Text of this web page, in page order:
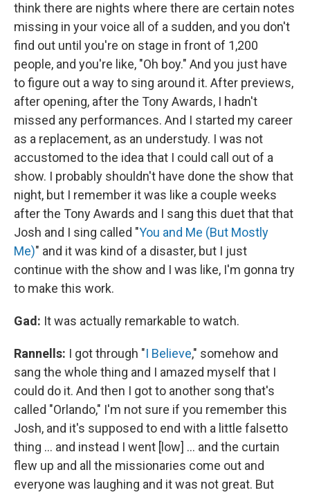
think there are nights where there are certain notes
missing in your voice all of a sudden, and you don't
find out until you're on stage in front of 1,200
people, and you're like, "Oh boy." And you just have
to figure out a way to sing around it. After previews,
after opening, after the Tony Awards, I hadn't
missed any performances. And I started my career
as a replacement, as an understudy. I was not
accustomed to the idea that I could call out of a
show. I probably shouldn't have done the show that
night, but I remember it was like a couple weeks
after the Tony Awards and I sang this duet that that
Josh and I sing called "You and Me (But Mostly
Me)" and it was kind of a disaster, but I just
continue with the show and I was like, I'm gonna try
to make this work.
Gad: It was actually remarkable to watch.
Rannells: I got through "I Believe," somehow and
sang the whole thing and I amazed myself that I
could do it. And then I got to another song that's
called "Orlando," I'm not sure if you remember this
Josh, and it's supposed to end with a little falsetto
thing … and instead I went [low] … and the curtain
flew up and all the missionaries come out and
everyone was laughing and it was not great. But